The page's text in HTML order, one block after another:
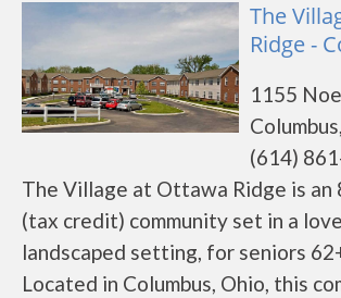
The
Ridge -
1155
(614)
The Village at Ottawa Ridge is an
(tax credit) community set in a
landscaped setting, for seniors
Located in Columbus, Ohio, this